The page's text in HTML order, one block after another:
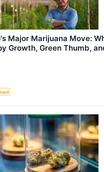
Major Marijuana Move:
Growth, Green Thumb,